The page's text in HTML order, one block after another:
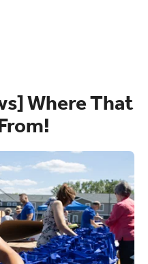
Where That